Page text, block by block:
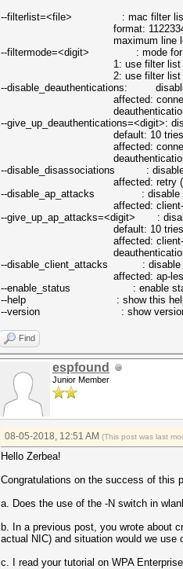
--filterlist=<file> : mac filter
format: 112233445566
maximum line lenght
--filtermode=<digit> : mode for
1: use filter list as
2: use filter list as
--disable_deauthentications: disable
affected: connections
deauthentication attacks will
--give_up_deauthentications=<digit>:
default: 10 tries
affected: connections
deauthentication attacks will
--disable_disassociations : disable
affected: retry (EAPOL
--disable_ap_attacks : disable
affected: client-less
--give_up_ap_attacks=<digit> :
default: 10 tries
affected: client-less
deauthentication attacks will
--disable_client_attacks : disable
affected: ap-less
--enable_status : enable
--help : show this
--version : show
Find
espfound
Junior Member
08-05-2018, 12:51 AM (This post was last
Hello Zerbea!
Congratulations on the success of this
a. Does the use of the -N switch in
b. In a previous post, you wrote about
actual NIC) and situation would we
c. I read your tutorial on WPA